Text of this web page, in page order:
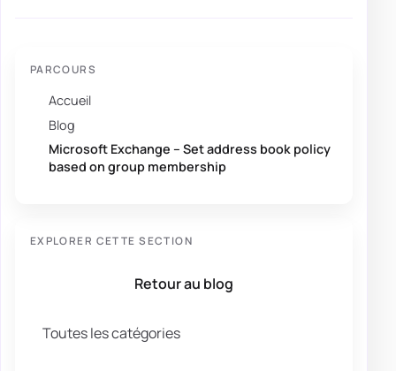
PARCOURS
Accueil
Blog
Microsoft Exchange – Set address book policy
based on group membership
EXPLORER CETTE SECTION
Retour au blog
Toutes les catégories